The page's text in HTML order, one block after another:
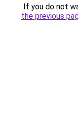
If you do not
the previous